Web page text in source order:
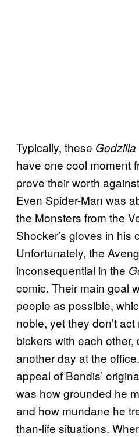
Typically, these Godzilla
have one cool moment
prove their worth
Even Spider-Man was
the Monsters from the
Shocker’s gloves in his
Unfortunately, the
inconsequential in the
comic. Their main goal
people as possible,
noble, yet they don’t
bickers with each other,
another day at the
appeal of Bendis’
was how grounded he
and how mundane he
than-life situations.